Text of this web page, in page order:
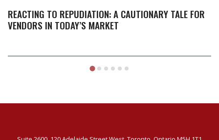
A
cautionary
vendors
REACTING TO REPUDIATION: A CAUTIONARY TALE FOR
VENDORS IN TODAY’S MARKET